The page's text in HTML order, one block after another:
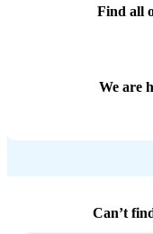
Find all
We are
Can’t